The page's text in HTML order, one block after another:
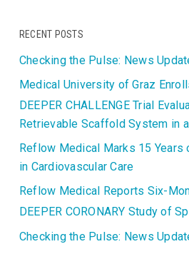
RECENT POSTS
Checking the Pulse: News
Medical University of Graz
DEEPER CHALLENGE Trial
Retrievable Scaffold System in
Reflow Medical Marks 15
in Cardiovascular Care
Reflow Medical Reports Six-
DEEPER CORONARY Study of
Checking the Pulse: News